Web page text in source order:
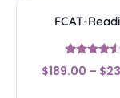
FCAT-
Rated
4.33
$189.00 – $